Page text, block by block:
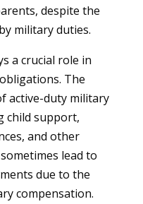
despite the
military duties.
a crucial role in
The
active-duty military
child support,
and other
lead to
due to the
compensation.